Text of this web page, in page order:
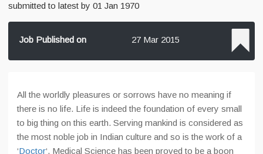
submitted to latest by 01 Jan 1970
Job Published on 27 Mar 2015
All the worldly pleasures or sorrows have no meaning if
there is no life. Life is indeed the foundation of every small
to big thing on this earth. Serving mankind is considered as
the most noble job in Indian culture and so is the work of a
‘Doctor‘. Medical Science has been proved to be a boon